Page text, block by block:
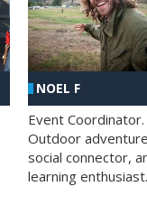
NOEL F
Event Coordinator.
Outdoor
social connector,
learning enthusiast.